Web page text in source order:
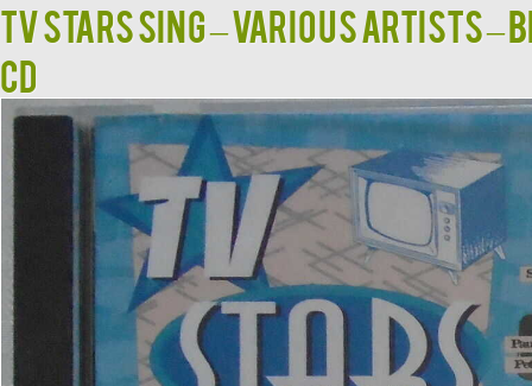
TV STARS SING – Various Artists –
CD